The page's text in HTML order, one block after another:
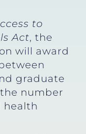
to
Act, the
will award
graduate
number
health